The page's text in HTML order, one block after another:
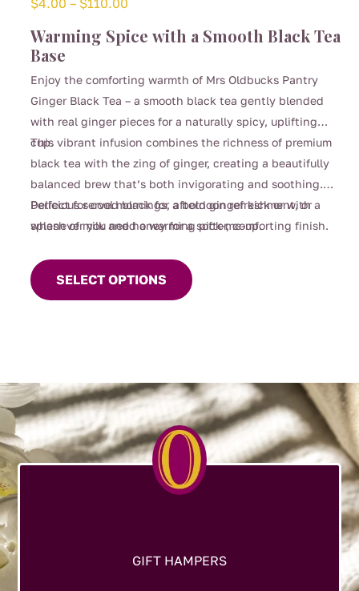
$4.00
$110.00
Warming Spice with a Smooth Black Tea
Base
Enjoy the comforting warmth of Mrs Oldbucks Pantry
Ginger Black Tea – a smooth black tea gently blended
with real ginger pieces for a naturally spicy, uplifting
cup.
This vibrant infusion combines the richness of premium
black tea with the zing of ginger, creating a beautifully
balanced brew that’s both invigorating and soothing.
Perfect for cool mornings, afternoon refreshment, or
whenever you need a warming pick-me-up.
Delicious served black for a bold ginger kick or with a
splash of milk and honey for a softer, comforting finish.
SELECT OPTIONS
product
has
may
be
chosen
on
GIFT HAMPERS